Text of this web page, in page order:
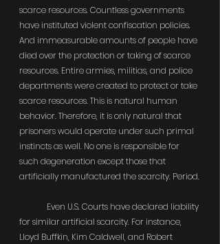
scarce resources. Countless governments
have instituted violent confiscation policies.
And immeasurable amounts of people have
died over the protection or taking of scarce
resources. Entire armies, militias, and police
departments were created to protect or take
scarce resources. This is natural human
behavior. Therefore, it is only natural that
prisoners would operate under such primal
instincts as well. No one is responsible for
such degeneration except those that
artificially manufactured the scarcity. Period.
for similar artificial scarcity. For instance,
Lloyd Buffkin, Kim Caldwell, and Robert